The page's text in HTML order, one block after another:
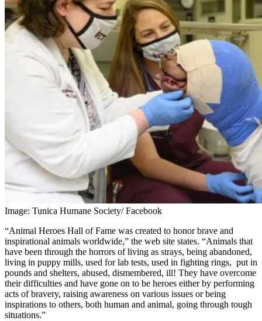
Image: Tunica Humane Society/ Facebook
“Animal Heroes Hall of Fame was created to honor brave and
inspirational animals worldwide,” the web site states. “Animals that
have been through the horrors of living as strays, being abandoned,
living in puppy mills, used for lab tests, used in fighting rings, put in
pounds and shelters, abused, dismembered, ill! They have overcome
their difficulties and have gone on to be heroes either by performing
acts of bravery, raising awareness on various issues or being
inspirations to others, both human and animal, going through tough
situations.”